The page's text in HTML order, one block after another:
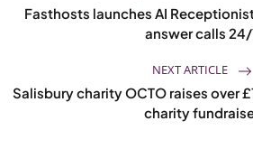
Fasthosts launches AI
answer calls
NEXT ARTICLE
Salisbury charity OCTO raises over
charity